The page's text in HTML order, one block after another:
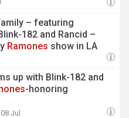
– featuring
182 and Rancid –
Ramones show in LA
up with Blink-182 and
-honoring
Jul